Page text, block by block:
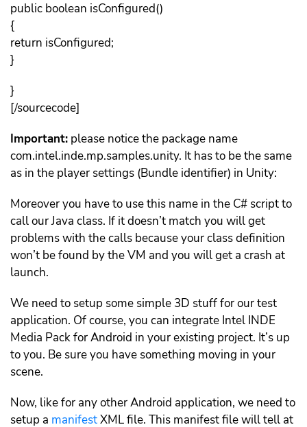
public boolean isConfigured()
{
return isConfigured;
}
}
[/sourcecode]
Important: please notice the package name
com.intel.inde.mp.samples.unity. It has to be the same
as in the player settings (Bundle identifier) in Unity:
Moreover you have to use this name in the C# script to
call our Java class. If it doesn’t match you will get
problems with the calls because your class definition
won’t be found by the VM and you will get a crash at
launch.
We need to setup some simple 3D stuff for our test
application. Of course, you can integrate Intel INDE
Media Pack for Android in your existing project. It’s up
to you. Be sure you have something moving in your
scene.
Now, like for any other Android application, we need to
setup a manifestXML file. This manifest file will tell at